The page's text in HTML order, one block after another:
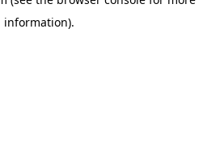
information).